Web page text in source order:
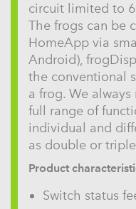
circuit limited to
The frogs can be
HomeApp via
Android),
the conventional
a frog. We
full range of
individual and
as double or
Product
Switch status